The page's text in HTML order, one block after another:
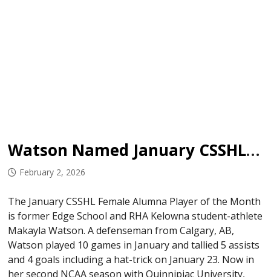
Watson Named January CSSHL Female Alumna Player of the Month
February 2, 2026
The January CSSHL Female Alumna Player of the Month
is former Edge School and RHA Kelowna student-athlete
Makayla Watson. A defenseman from Calgary, AB,
Watson played 10 games in January and tallied 5 assists
and 4 goals including a hat-trick on January 23. Now in
her second NCAA season with Quinnipiac University,